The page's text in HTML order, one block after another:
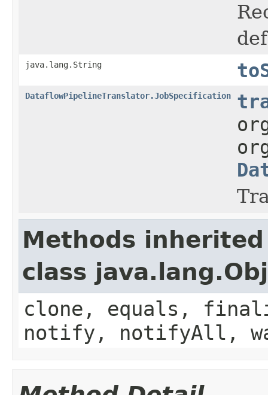
java.lang.String
DataflowPipelineTranslator.JobSpecification
Methods
class
clone, equals,
notify, notifyAll,